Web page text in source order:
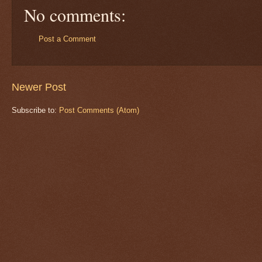
No comments:
Post a Comment
Newer Post
Subscribe to: Post Comments (Atom)